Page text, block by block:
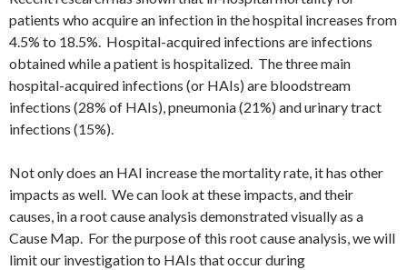
patients who acquire an infection in the hospital increases from
4.5% to 18.5%. Hospital-acquired infections are infections
obtained while a patient is hospitalized. The three main
hospital-acquired infections (or HAIs) are bloodstream
infections (28% of HAIs), pneumonia (21%) and urinary tract
infections (15%).
Not only does an HAI increase the mortality rate, it has other
impacts as well. We can look at these impacts, and their
causes, in a root cause analysis demonstrated visually as a
Cause Map. For the purpose of this root cause analysis, we will
limit our investigation to HAIs that occur during